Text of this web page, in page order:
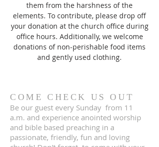
them from the harshness of the
elements. To contribute, please drop off
your donation at the church office during
office hours. Additionally, we welcome
donations of non-perishable food items
and gently used clothing.
COME CHECK US OUT
Be our guest every Sunday from 11
a.m. and experience anointed worship
and bible based preaching in a
passionate, friendly, fun and loving